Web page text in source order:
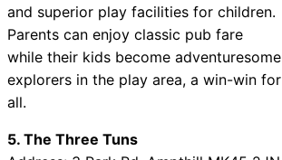
and superior play facilities for children.
Parents can enjoy classic pub fare
while their kids become adventuresome
explorers in the play area, a win-win for
all.
5. The Three Tuns